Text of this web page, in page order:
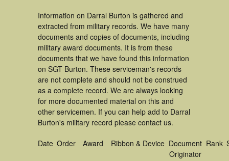
Information on Darral Burton is gathered and
extracted from military records. We have many
documents and copies of documents, including
military award documents. It is from these
documents that we have found this information
on SGT Burton. These serviceman's records
are not complete and should not be construed
as a complete record. We are always looking
for more documented material on this and
other servicemen. If you can help add to Darral
Burton's military record please contact us.
Date Order Award Ribbon & Device Document
Originator
Rank